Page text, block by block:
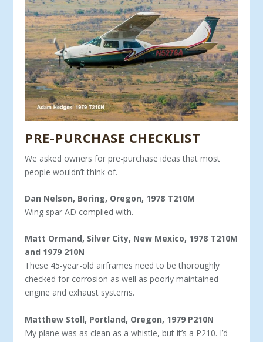
PRE-PURCHASE CHECKLIST
We asked owners for pre-purchase ideas that most
people wouldn’t think of.
Dan Nelson, Boring, Oregon, 1978 T210M
Wing spar AD complied with.
Matt Ormand, Silver City, New Mexico, 1978 T210M
and 1979 210N
These 45-year-old airframes need to be thoroughly
checked for corrosion as well as poorly maintained
engine and exhaust systems.
Matthew Stoll, Portland, Oregon, 1979 P210N
My plane was as clean as a whistle, but it’s a P210. I’d